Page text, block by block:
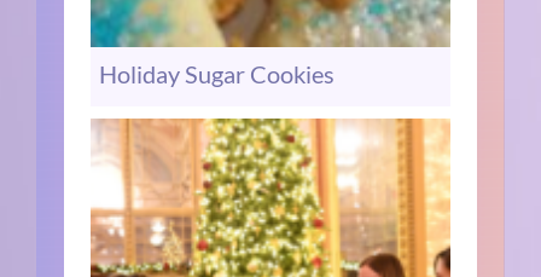
Holiday Sugar Cookies